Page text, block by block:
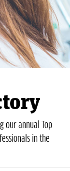
our annual Top
in the